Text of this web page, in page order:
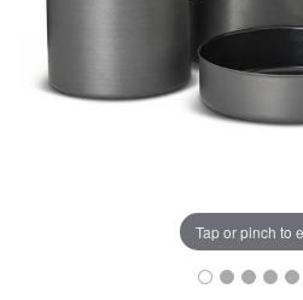
Tap or pinch to